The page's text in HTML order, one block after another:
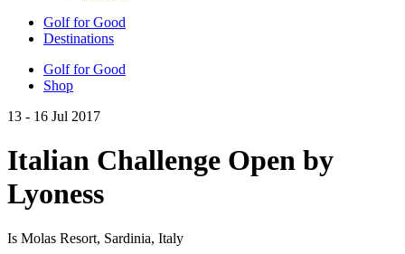
Golf for Good
Destinations
Golf for Good
Shop
13 - 16 Jul 2017
Italian Challenge Open by
Lyoness
Is Molas Resort, Sardinia, Italy